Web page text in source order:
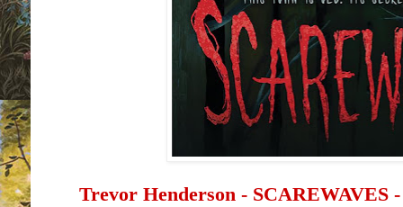
Trevor Henderson - SCAREWAVES